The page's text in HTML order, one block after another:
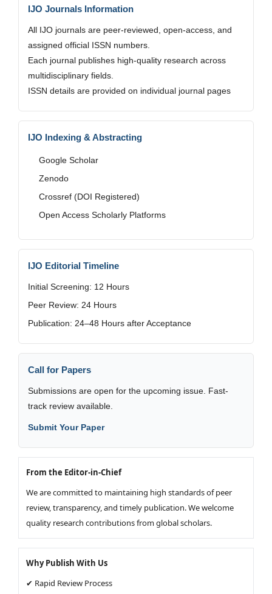
IJO Journals Information
All IJO journals are peer-reviewed, open-access, and
assigned official ISSN numbers.
Each journal publishes high-quality research across
multidisciplinary fields.
ISSN details are provided on individual journal pages
IJO Indexing & Abstracting
Google Scholar
Zenodo
Crossref (DOI Registered)
Open Access Scholarly Platforms
IJO Editorial Timeline
Initial Screening: 12 Hours
Peer Review: 24 Hours
Publication: 24–48 Hours after Acceptance
Call for Papers
Submissions are open for the upcoming issue. Fast-
track review available.
Submit Your Paper
From the Editor-in-Chief
We are committed to maintaining high standards of peer
review, transparency, and timely publication. We welcome
quality research contributions from global scholars.
Why Publish With Us
✔ Rapid Review Process